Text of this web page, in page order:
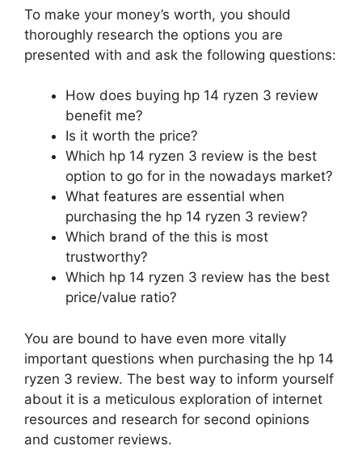
To make your money’s worth, you should
thoroughly research the options you are
presented with and ask the following questions:
How does buying hp 14 ryzen 3 review
benefit me?
Is it worth the price?
Which hp 14 ryzen 3 review is the best
option to go for in the nowadays market?
What features are essential when
purchasing the hp 14 ryzen 3 review?
Which brand of the this is most
trustworthy?
Which hp 14 ryzen 3 review has the best
price/value ratio?
You are bound to have even more vitally
important questions when purchasing the hp 14
ryzen 3 review. The best way to inform yourself
about it is a meticulous exploration of internet
resources and research for second opinions
and customer reviews.